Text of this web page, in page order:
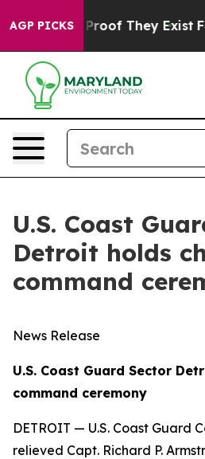
AGP PICKSno Proof They Exist Fox
U.S. Coast
Detroit holds
command
News Release
U.S. Coast Guard Sector
command ceremony
DETROIT — U.S. Coast Guard
relieved Capt. Richard P.